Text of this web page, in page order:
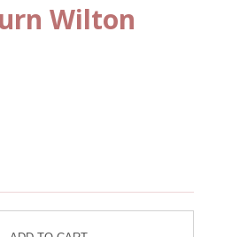
Wilton